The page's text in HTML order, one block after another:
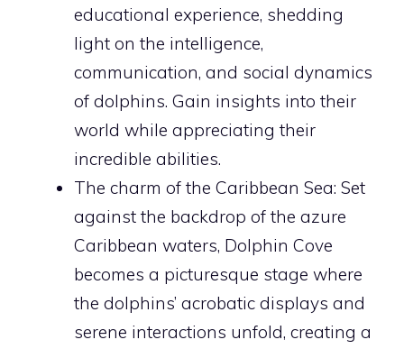
educational experience, shedding
light on the intelligence,
communication, and social dynamics
of dolphins. Gain insights into their
world while appreciating their
incredible abilities.
The charm of the Caribbean Sea: Set
against the backdrop of the azure
Caribbean waters, Dolphin Cove
becomes a picturesque stage where
the dolphins’ acrobatic displays and
serene interactions unfold, creating a